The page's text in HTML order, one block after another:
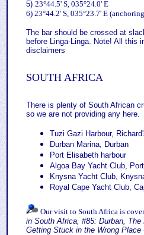
5) 23°44.5' S, 035°24.0' E
6) 23°44.2' S, 035°23.7' E
The bar should be crossed at
before Linga-Linga. Note! All this
disclaimers
SOUTH AFRICA
There is plenty of South African
so we are not providing any here.
Tuzi Gazi Harbour,
Durban Marina, Durban
Port Elisabeth harbour
Algoa Bay Yacht Club,
Knysna Yacht Club,
Royal Cape Yacht Club,
Our visit to South Africa is
in South Africa, #85: Durban,
Getting Stuck in the Wrong